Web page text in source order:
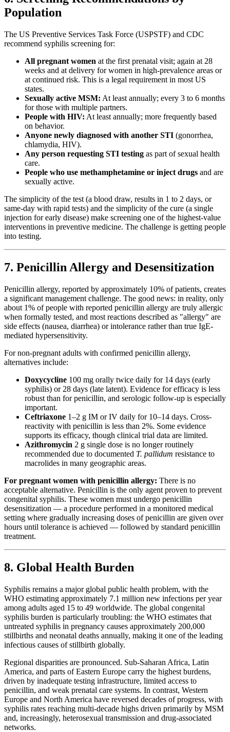
Population
The US Preventive Services Task Force (USPSTF) and CDC
recommend syphilis screening for:
All pregnant women at the first prenatal visit; again at 28
weeks and at delivery for women in high-prevalence areas or
at continued risk. This is a legal requirement in most US
states.
Sexually active MSM: At least annually; every 3 to 6 months
for those with multiple partners.
People with HIV: At least annually; more frequently based
on behavior.
Anyone newly diagnosed with another STI (gonorrhea,
chlamydia, HIV).
Any person requesting STI testing as part of sexual health
care.
People who use methamphetamine or inject drugs and are
sexually active.
The simplicity of the test (a blood draw, results in 1 to 2 days, or
same-day with rapid tests) and the simplicity of the cure (a single
injection for early disease) make screening one of the highest-value
interventions in preventive medicine. The challenge is getting people
into testing.
7. Penicillin Allergy and Desensitization
Penicillin allergy, reported by approximately 10% of patients, creates
a significant management challenge. The good news: in reality, only
about 1% of people with reported penicillin allergy are truly allergic
when formally tested, and most reactions described as "allergy" are
side effects (nausea, diarrhea) or intolerance rather than true IgE-
mediated hypersensitivity.
For non-pregnant adults with confirmed penicillin allergy,
alternatives include:
Doxycycline 100 mg orally twice daily for 14 days (early
syphilis) or 28 days (late latent). Evidence for efficacy is less
robust than for penicillin, and serologic follow-up is especially
important.
Ceftriaxone 1–2 g IM or IV daily for 10–14 days. Cross-
reactivity with penicillin is less than 2%. Some evidence
supports its efficacy, though clinical trial data are limited.
Azithromycin 2 g single dose is no longer routinely
recommended due to documented T. pallidum resistance to
macrolides in many geographic areas.
For pregnant women with penicillin allergy: There is no
acceptable alternative. Penicillin is the only agent proven to prevent
congenital syphilis. These women must undergo penicillin
desensitization — a procedure performed in a monitored medical
setting where gradually increasing doses of penicillin are given over
hours until tolerance is achieved — followed by standard penicillin
treatment.
8. Global Health Burden
Syphilis remains a major global public health problem, with the
WHO estimating approximately 7.1 million new infections per year
among adults aged 15 to 49 worldwide. The global congenital
syphilis burden is particularly troubling: the WHO estimates that
untreated syphilis in pregnancy causes approximately 200,000
stillbirths and neonatal deaths annually, making it one of the leading
infectious causes of stillbirth globally.
Regional disparities are pronounced. Sub-Saharan Africa, Latin
America, and parts of Eastern Europe carry the highest burdens,
driven by inadequate testing infrastructure, limited access to
penicillin, and weak prenatal care systems. In contrast, Western
Europe and North America have reversed decades of progress, with
syphilis rates reaching multi-decade highs driven primarily by MSM
and, increasingly, heterosexual transmission and drug-associated
networks.